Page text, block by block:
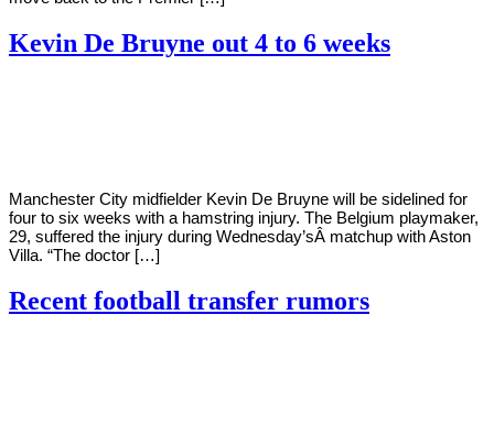
Kevin De Bruyne out 4 to 6 weeks
Manchester City midfielder Kevin De Bruyne will be sidelined for
four to six weeks with a hamstring injury. The Belgium playmaker,
29, suffered the injury during Wednesday’sÂ matchup with Aston
Villa. “The doctor […]
Recent football transfer rumors